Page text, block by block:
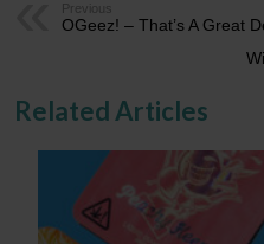
Previous
OGeez! – That’s A Great
Related Articles